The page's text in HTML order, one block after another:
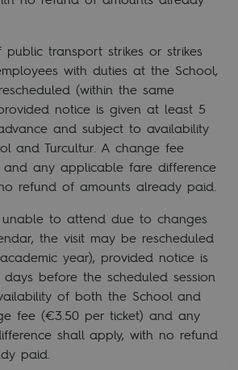
transport strikes or strikes
with duties at the School,
(within the same
notice is given at least 5
and subject to availability
and Turcultur. A change fee
and any applicable fare difference
refund of amounts already paid.
to attend due to changes
the visit may be rescheduled
year), provided notice is
before the scheduled session
of both the School and
fee (€3.50 per ticket) and any
shall apply, with no refund
paid.